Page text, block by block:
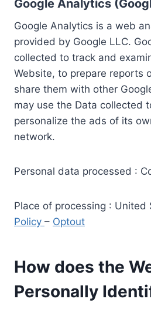
Google Analytics
Google Analytics is a web
provided by Google LLC.
collected to track and
Website, to prepare reports
share them with other
may use the Data collected
personalize the ads of its
network.
Personal data processed :
Place of processing : United
Policy – Optout
How does the
Personally